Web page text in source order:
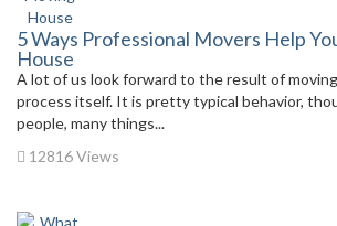
5 Ways Professional Movers Help
House
A lot of us look forward to the result of
process itself. It is pretty typical behavior,
people, many things...
12816 Views